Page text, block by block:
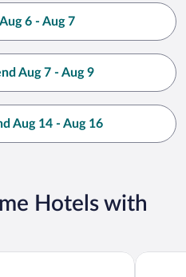
6 - Aug 7
Aug 7 - Aug 9
Aug 14 - Aug 16
Hotels with
Auberge